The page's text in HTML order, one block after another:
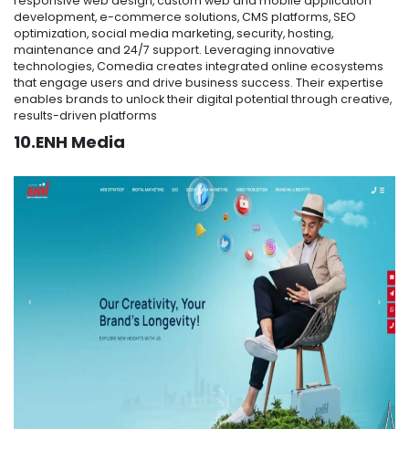
development, e-commerce solutions, CMS platforms, SEO
optimization, social media marketing, security, hosting,
maintenance and 24/7 support. Leveraging innovative
technologies, Comedia creates integrated online ecosystems
that engage users and drive business success. Their expertise
enables brands to unlock their digital potential through creative,
results-driven platforms
10.ENH Media